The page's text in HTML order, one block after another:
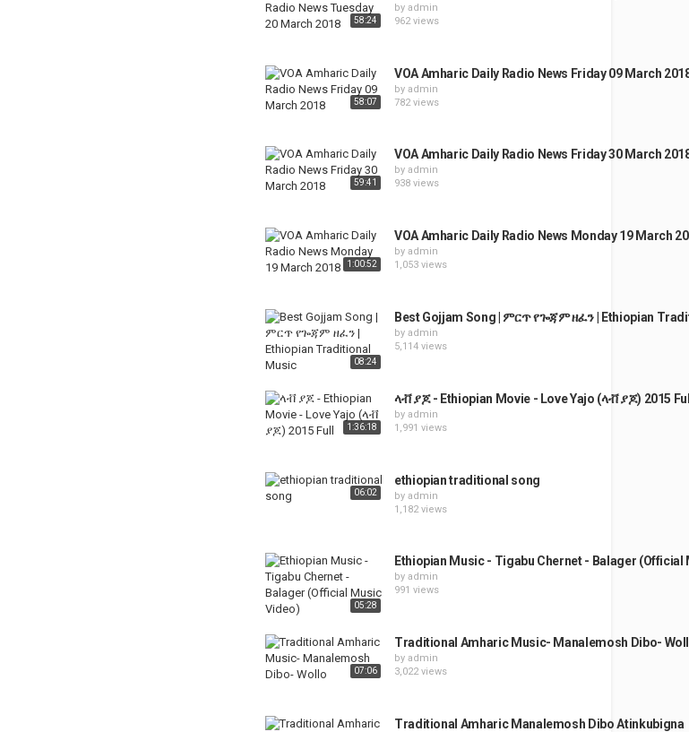
58:24
by admin
962 views
58:07
VOA Amharic Daily Radio News Friday 09 March
by admin
782 views
59:41
VOA Amharic Daily Radio News Friday 30 March
by admin
938 views
1:00:52
VOA Amharic Daily Radio News Monday 19 March
by admin
1,053 views
08:24
Best Gojjam Song | ምርጥ የጐጃም ዘፈን | Ethiopian
by admin
5,114 views
1:36:18
ላቭ ያጆ - Ethiopian Movie - Love Yajo (ላቭ ያጆ) 2015
by admin
1,991 views
06:02
ethiopian traditional song
by admin
1,182 views
05:28
Ethiopian Music - Tigabu Chernet - Balager (Official
by admin
991 views
07:06
Traditional Amharic Music- Manalemosh Dibo-
by admin
3,022 views
Traditional Amharic Manalemosh Dibo Atinkubigna